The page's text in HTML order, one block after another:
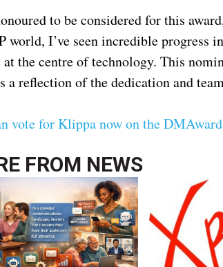
to be considered for this
world, I’ve seen incredible progress
at the centre of technology. This
a reflection of the dedication and
vote for Klippa now on the
FROM NEWS